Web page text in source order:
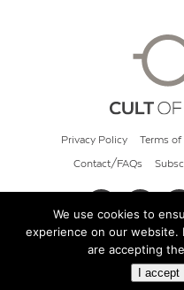
Privacy Policy Terms of
Contact/FAQs
© 2026
We use cookies to
experience on our website.
are accepting
I accept